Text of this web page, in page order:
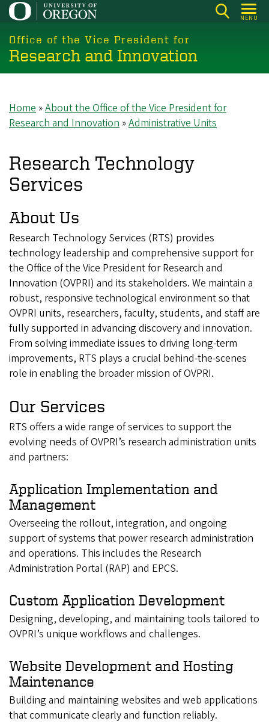
Skip
main
content
MENU
Office of the Vice President for
Research and Innovation
Breadcrumb
Home About the Office of the Vice President for
Research and Innovation Administrative Units
Research Technology
Services
About Us
Research Technology Services (RTS) provides
technology leadership and comprehensive support for
the Office of the Vice President for Research and
Innovation (OVPRI) and its stakeholders. We maintain a
robust, responsive technological environment so that
OVPRI units, researchers, faculty, students, and staff are
fully supported in advancing discovery and innovation.
From solving immediate issues to driving long-term
improvements, RTS plays a crucial behind-the-scenes
role in enabling the broader mission of OVPRI.
Our Services
RTS offers a wide range of services to support the
evolving needs of OVPRI’s research administration units
and partners:
Application Implementation and
Management
Overseeing the rollout, integration, and ongoing
support of systems that power research administration
and operations. This includes the Research
Administration Portal (RAP) and EPCS.
Custom Application Development
Designing, developing, and maintaining tools tailored to
OVPRI’s unique workflows and challenges.
Website Development and Hosting
Maintenance
Building and maintaining websites and web applications
that communicate clearly and function reliably.